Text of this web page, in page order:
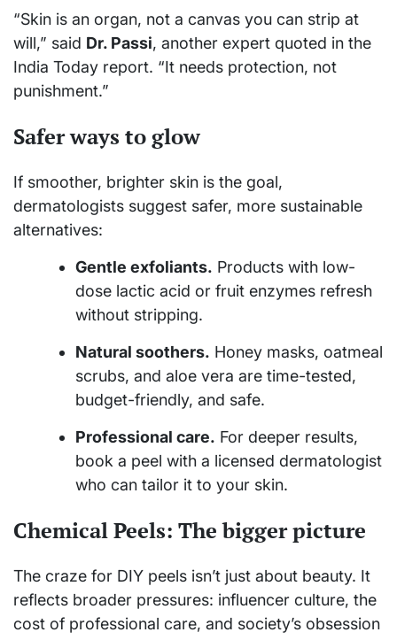
“Skin is an organ, not a canvas you can strip at
will,” said Dr. Passi, another expert quoted in the
India Today report. “It needs protection, not
punishment.”
Safer ways to glow
If smoother, brighter skin is the goal,
dermatologists suggest safer, more sustainable
alternatives:
Gentle exfoliants. Products with low-
dose lactic acid or fruit enzymes refresh
without stripping.
Natural soothers. Honey masks, oatmeal
scrubs, and aloe vera are time-tested,
budget-friendly, and safe.
Professional care. For deeper results,
book a peel with a licensed dermatologist
who can tailor it to your skin.
Chemical Peels: The bigger picture
The craze for DIY peels isn’t just about beauty. It
reflects broader pressures: influencer culture, the
cost of professional care, and society’s obsession